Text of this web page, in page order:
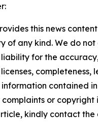
this news
of any kind. We do
liability for the
completeness,
contained
or copyright
kindly contact the